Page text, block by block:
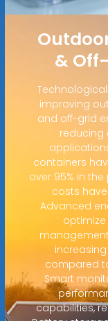
&
improving
and off-grid
reducing
containers
over 95% in
costs
Advanced
compared
Smart
capabilities,